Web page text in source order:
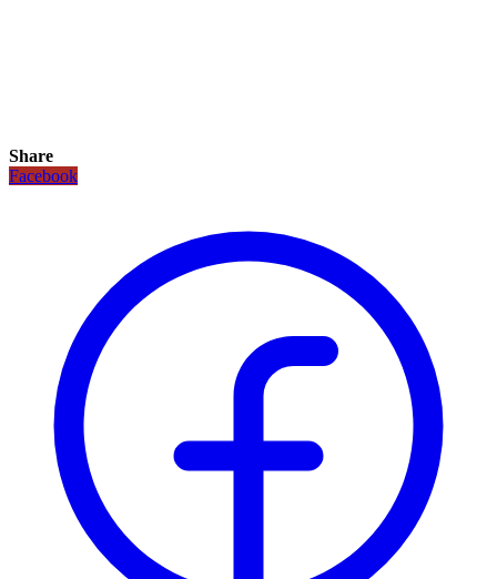
Share
Facebook